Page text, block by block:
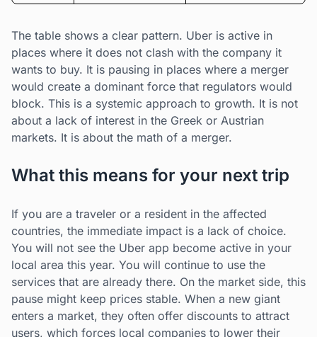
The table shows a clear pattern. Uber is active in
places where it does not clash with the company it
wants to buy. It is pausing in places where a merger
would create a dominant force that regulators would
block. This is a systemic approach to growth. It is not
about a lack of interest in the Greek or Austrian
markets. It is about the math of a merger.
What this means for your next trip
If you are a traveler or a resident in the affected
countries, the immediate impact is a lack of choice.
You will not see the Uber app become active in your
local area this year. You will continue to use the
services that are already there. On the market side, this
pause might keep prices stable. When a new giant
enters a market, they often offer discounts to attract
users, which forces local companies to lower their